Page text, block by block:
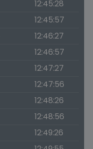
12:45:28
12:45:57
12:46:27
12:46:57
12:47:27
12:47:56
12:48:26
12:48:56
12:49:26